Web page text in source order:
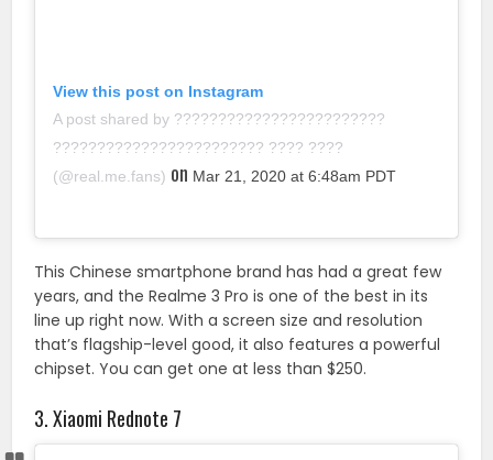
View this post on Instagram
A post shared by ????????????????????????
???????????????????????? ???? ????
(@real.me.fans) on Mar 21, 2020 at 6:48am PDT
This Chinese smartphone brand has had a great few
years, and the Realme 3 Pro is one of the best in its
line up right now. With a screen size and resolution
that’s flagship-level good, it also features a powerful
chipset. You can get one at less than $250.
3. Xiaomi Rednote 7